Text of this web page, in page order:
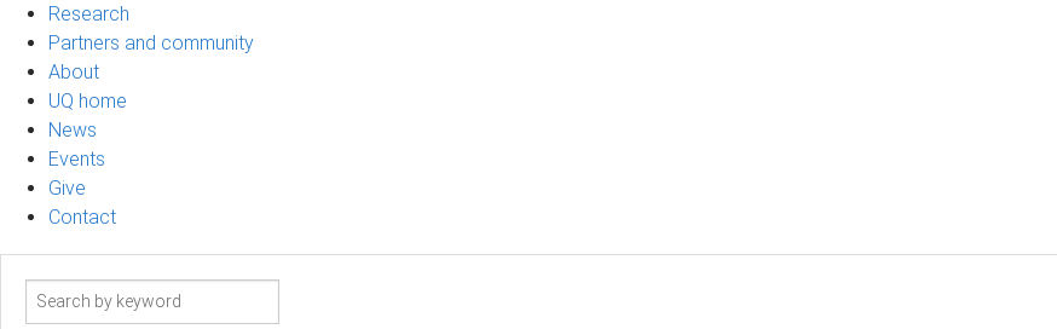
Research
Partners and community
About
UQ home
News
Events
Give
Contact
Search